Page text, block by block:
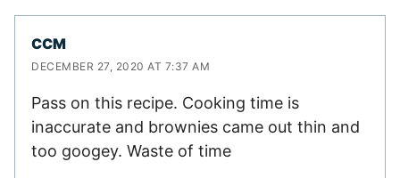
CCM
DECEMBER 27, 2020 AT 7:37 AM
Pass on this recipe. Cooking time is
inaccurate and brownies came out thin and
too googey. Waste of time